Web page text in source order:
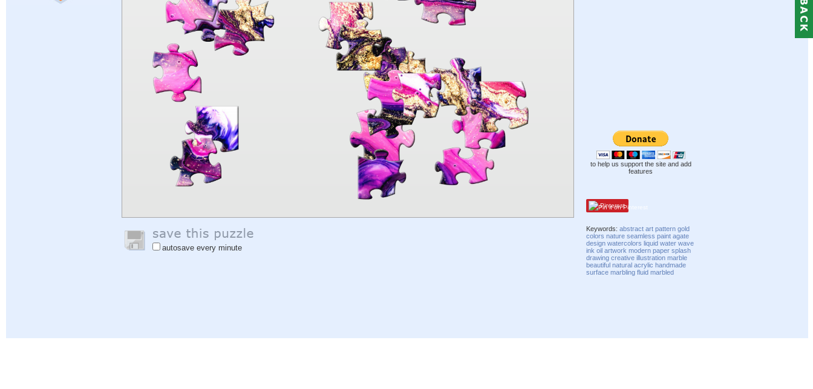
autosave every minute
to help us support the site and add
features
Pinterest
Keywords:abstract art pattern gold
colors nature seamless paint agate
design watercolors liquid water wave
ink oil artwork modern paper splash
drawing creative illustration marble
beautiful natural acrylic handmade
surface marbling fluid marbled